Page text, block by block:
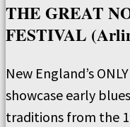
THE GREAT
FESTIVAL
New England’s
showcase early
traditions from the